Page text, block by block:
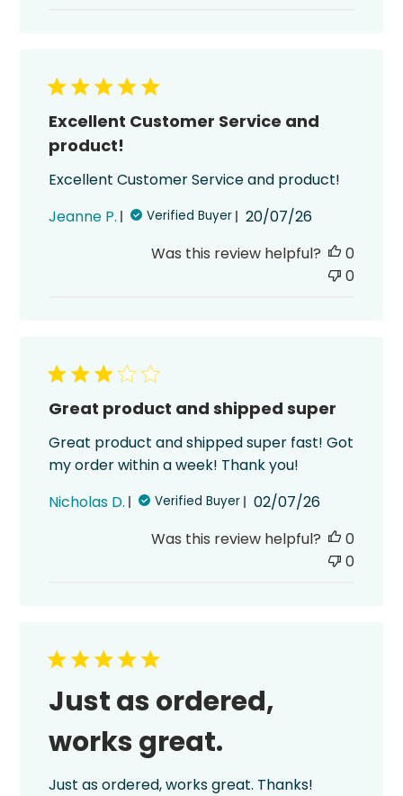
Excellent Customer Service and
product!
Excellent Customer Service and product!
Jeanne P.
Verified Buyer
Published
20/07/26
Was this review helpful?
0
0
Great product and shipped super
Great product and shipped super fast! Got
my order within a week! Thank you!
Nicholas D.
Verified Buyer
Published
02/07/26
Was this review helpful?
0
0
Just as ordered,
works great.
Just as ordered, works great. Thanks!